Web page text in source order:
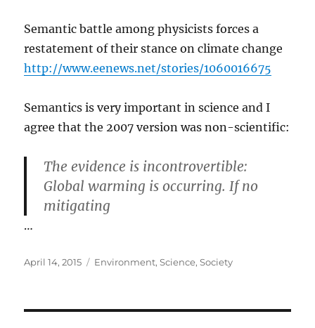
Semantic battle among physicists forces a
restatement of their stance on climate change
http://www.eenews.net/stories/1060016675
Semantics is very important in science and I
agree that the 2007 version was non-scientific:
The evidence is incontrovertible:
Global warming is occurring. If no
mitigating
…
Posted
April 14, 2015 Categories
Environment,Science,Society